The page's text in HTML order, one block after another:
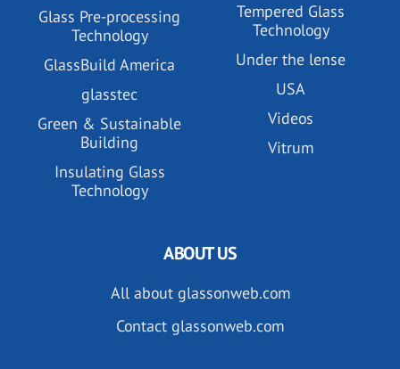
Glass Pre-processing
Technology
GlassBuild America
glasstec
Green & Sustainable
Building
Insulating Glass
Technology
Tempered Glass
Technology
Under the lense
USA
Videos
Vitrum
ABOUT US
All about glassonweb.com
Contact glassonweb.com